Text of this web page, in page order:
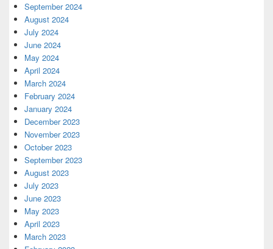
September 2024
August 2024
July 2024
June 2024
May 2024
April 2024
March 2024
February 2024
January 2024
December 2023
November 2023
October 2023
September 2023
August 2023
July 2023
June 2023
May 2023
April 2023
March 2023